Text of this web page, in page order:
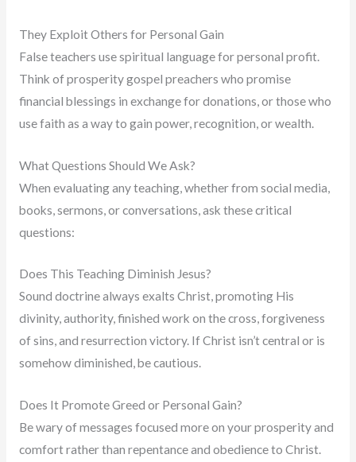
They Exploit Others for Personal Gain
False teachers use spiritual language for personal profit.
Think of prosperity gospel preachers who promise
financial blessings in exchange for donations, or those who
use faith as a way to gain power, recognition, or wealth.
What Questions Should We Ask?
When evaluating any teaching, whether from social media,
books, sermons, or conversations, ask these critical
questions:
Does This Teaching Diminish Jesus?
Sound doctrine always exalts Christ, promoting His
divinity, authority, finished work on the cross, forgiveness
of sins, and resurrection victory. If Christ isn’t central or is
somehow diminished, be cautious.
Does It Promote Greed or Personal Gain?
Be wary of messages focused more on your prosperity and
comfort rather than repentance and obedience to Christ.